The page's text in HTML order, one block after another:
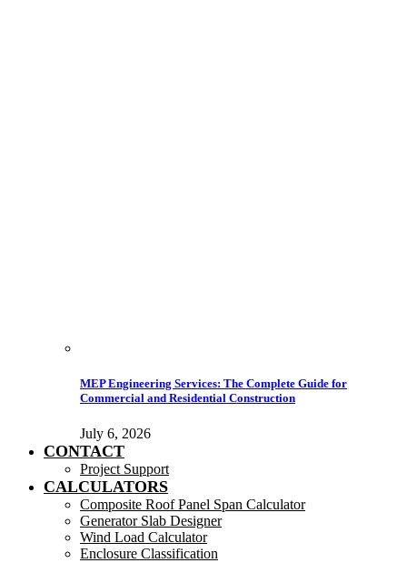
MEP Engineering Services: The Complete Guide for
Commercial and Residential Construction
July 6, 2026
CONTACT
Project Support
CALCULATORS
Composite Roof Panel Span Calculator
Generator Slab Designer
Wind Load Calculator
Enclosure Classification